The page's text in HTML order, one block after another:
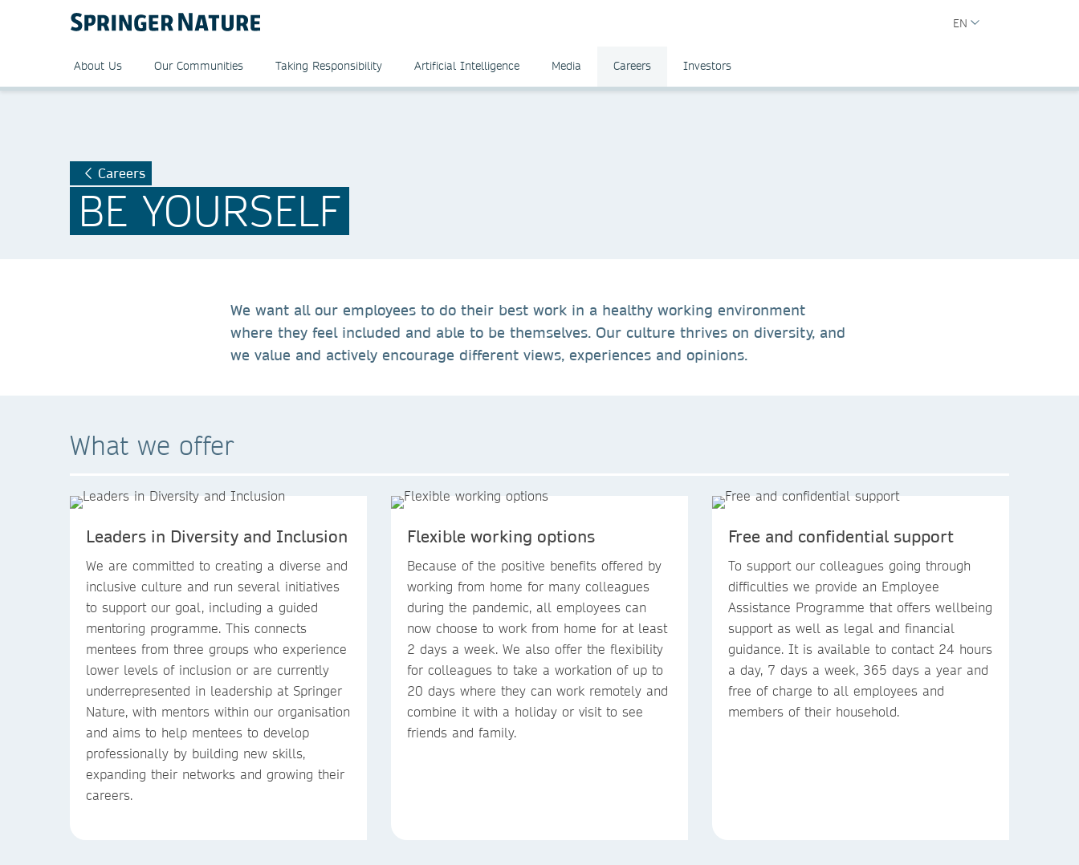
EN
About Us Our Communities Taking Responsibility Artificial Intelligence Media Careers Investors
Careers
BE YOURSELF
We want all our employees to do their best work in a healthy working environment
where they feel included and able to be themselves. Our culture thrives on diversity, and
we value and actively encourage different views, experiences and opinions.
What we offer
Leaders in Diversity and Inclusion
We are committed to creating a diverse and
inclusive culture and run several initiatives
to support our goal, including a guided
mentoring programme. This connects
mentees from three groups who experience
lower levels of inclusion or are currently
underrepresented in leadership at Springer
Nature, with mentors within our organisation
and aims to help mentees to develop
professionally by building new skills,
expanding their networks and growing their
careers.
Flexible working options
Because of the positive benefits offered by
working from home for many colleagues
during the pandemic, all employees can
now choose to work from home for at least
2 days a week. We also offer the flexibility
for colleagues to take a workation of up to
20 days where they can work remotely and
combine it with a holiday or visit to see
friends and family.
Free and confidential support
To support our colleagues going through
difficulties we provide an Employee
Assistance Programme that offers wellbeing
support as well as legal and financial
guidance. It is available to contact 24 hours
a day, 7 days a week, 365 days a year and
free of charge to all employees and
members of their household.